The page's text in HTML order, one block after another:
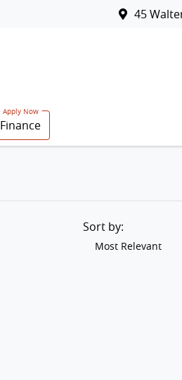
45
Finance
Sort by:
Most Relevant